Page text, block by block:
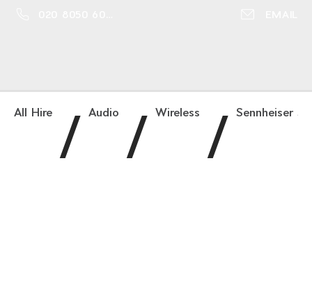
/
All Hire Audio Wireless Sennheiser
/ /